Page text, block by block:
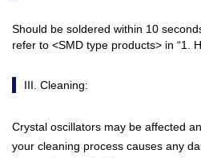
Should be soldered within 10
refer to <SMD type products> in “1.
III. Cleaning:
Crystal oscillators may be affected
your cleaning process causes any